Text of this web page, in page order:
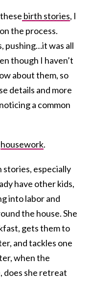
birth stories, I
the process.
pushing…it was all
though I haven’t
about them, so
details and more
a common
housework.
stories, especially
have other kids,
into labor and
the house. She
gets them to
and tackles one
when the
does she retreat